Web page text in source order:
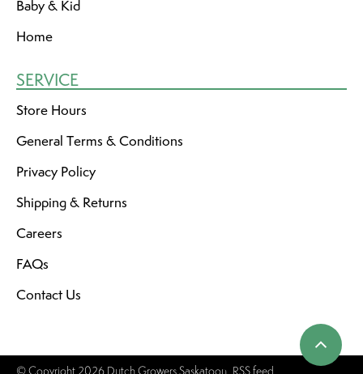
Baby & Kid
Home
SERVICE
Store Hours
General Terms & Conditions
Privacy Policy
Shipping & Returns
Careers
FAQs
Contact Us
© Copyright 2026 Dutch Growers Saskatoon RSS feed